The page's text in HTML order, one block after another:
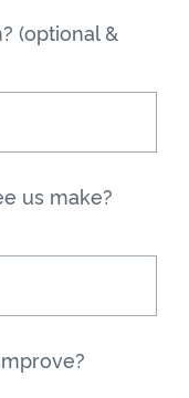
(optional &
us make?